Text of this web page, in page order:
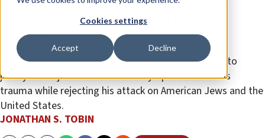
Cookies settings
Accept Decline
Ignore Jonathan Pollard’s terrible
advice
The spy’s first interview since arriving in Israel tries to
justify the unjustifiable. One can sympathize with his
trauma while rejecting his attack on American Jews and the
United States.
JONATHAN S. TOBIN